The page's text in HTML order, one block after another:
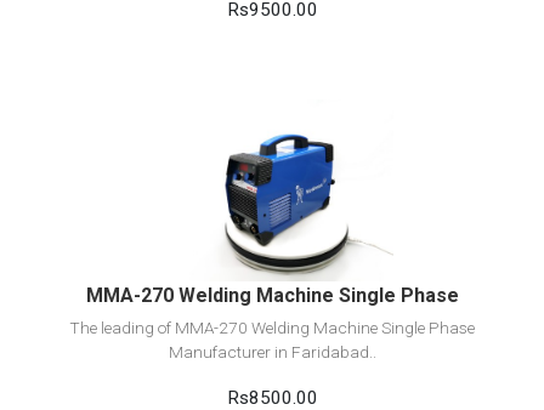
Rs9500.00
View Detail
Add to cart
MMA-270 Welding Machine Single Phase
The leading of MMA-270 Welding Machine Single Phase
Manufacturer in Faridabad..
Rs8500.00